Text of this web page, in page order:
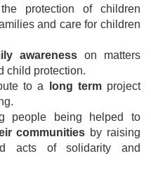
protection of children
and care for children
awareness on matters
child protection.
to a
long termproject
people being helped to
communities by raising
acts of solidarity and